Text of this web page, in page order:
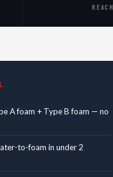
REACH
A foam + Type B foam — no
to-foam in under 2